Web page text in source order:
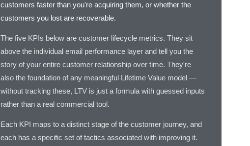
customers faster than you're acquiring them, or whether the
customers you lost are recoverable.
The five KPIs below are customer lifecycle metrics. They sit
above the individual email performance layer and tell you the
story of your entire customer relationship over time. They're
also the foundation of any meaningful Lifetime Value model —
without tracking these, LTV is just a formula with guessed inputs
rather than a real commercial tool.
Each KPI maps to a distinct stage of the customer journey, and
each has a specific set of tactics associated with improving it.